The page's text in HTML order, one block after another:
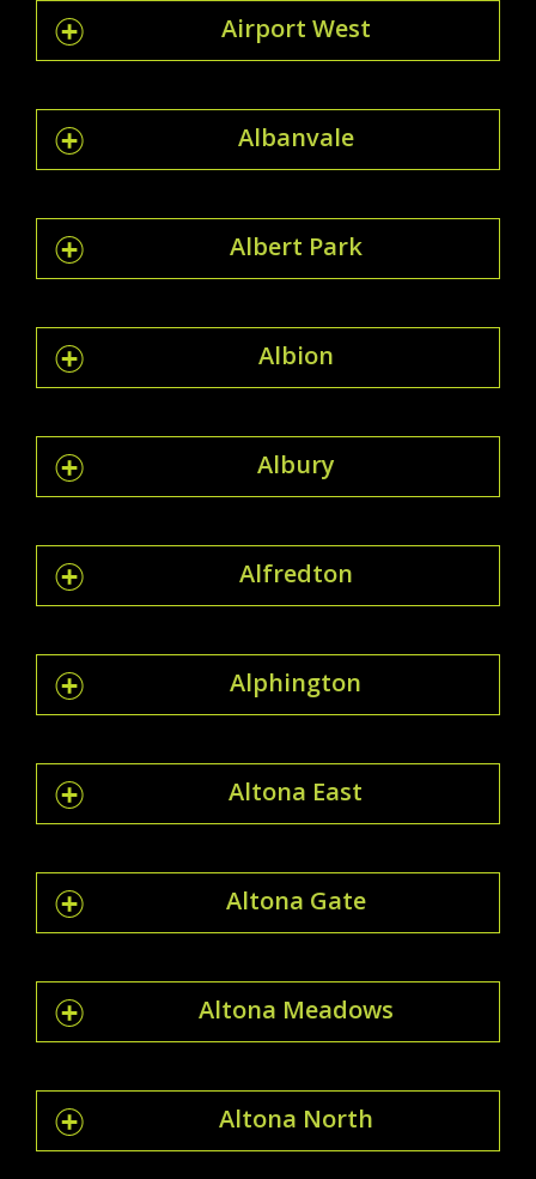
Airport West
Albanvale
Albert Park
Albion
Albury
Alfredton
Alphington
Altona East
Altona Gate
Altona Meadows
Altona North